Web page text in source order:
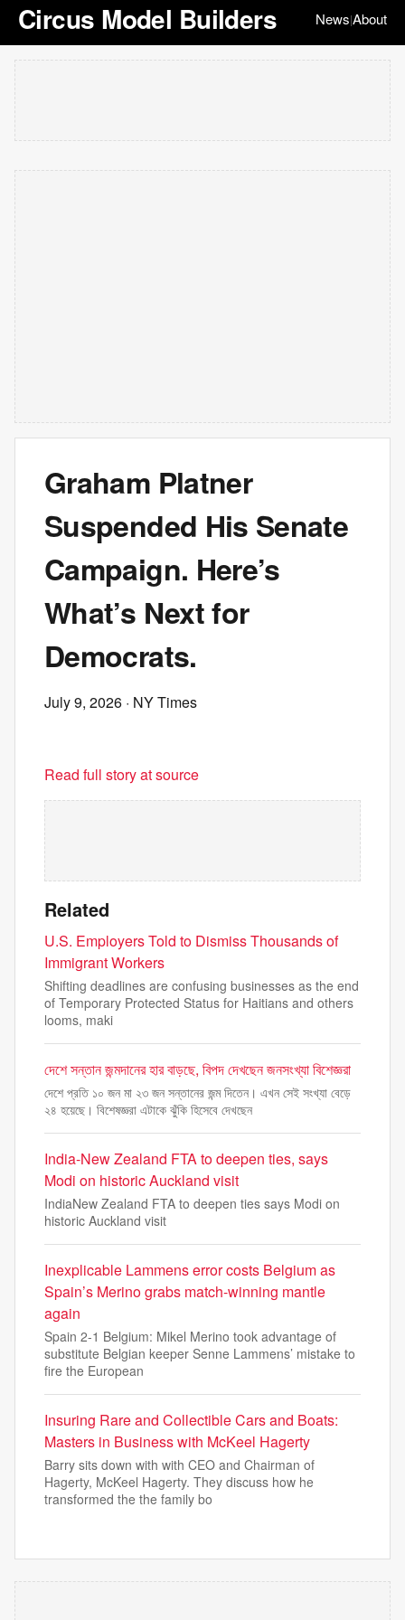
Circus Model Builders News|About
Graham Platner
Suspended His Senate
Campaign. Here’s
What’s Next for
Democrats.
July 9, 2026 · NY Times
Read full story at source
Related
U.S. Employers Told to Dismiss Thousands of
Immigrant Workers
Shifting deadlines are confusing businesses as the end
of Temporary Protected Status for Haitians and others
looms, maki
দেশে সন্তান জন্মদানের হার বাড়ছে, বিপদ দেখছেন জনসংখ্যা বিশেজ্ঞরা
দেশে প্রতি ১০ জন মা ২৩ জন সন্তানের জন্ম দিতেন। এখন সেই সংখ্যা বেড়ে
২৪ হয়েছে। বিশেষজ্ঞরা এটাকে ঝুঁকি হিসেবে দেখছেন
India-New Zealand FTA to deepen ties, says
Modi on historic Auckland visit
IndiaNew Zealand FTA to deepen ties says Modi on
historic Auckland visit
Inexplicable Lammens error costs Belgium as
Spain’s Merino grabs match-winning mantle
again
Spain 2-1 Belgium: Mikel Merino took advantage of
substitute Belgian keeper Senne Lammens’ mistake to
fire the European
Insuring Rare and Collectible Cars and Boats:
Masters in Business with McKeel Hagerty
Barry sits down with with CEO and Chairman of
Hagerty, McKeel Hagerty. They discuss how he
transformed the the family bo